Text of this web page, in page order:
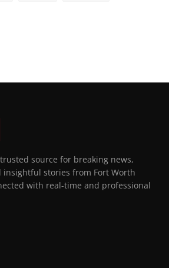
source for breaking news,
stories from Fort Worth
with real-time and professional